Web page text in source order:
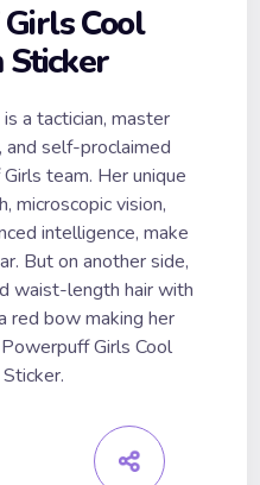
Cool
Sticker
a tactician, master
self-proclaimed
team. Her unique
microscopic vision,
intelligence, make
But on another side,
waist-length hair with
red bow making her
Girls Cool